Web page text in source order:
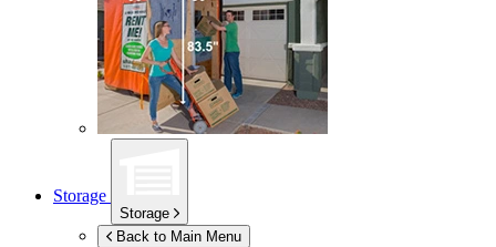
Storage
Storage
Back to Main Menu